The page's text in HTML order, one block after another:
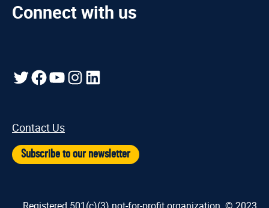
Connect with us
Twitter
Facebook
YouTube
Instagram
LinkedIn
Contact Us
Subscribe to our newsletter